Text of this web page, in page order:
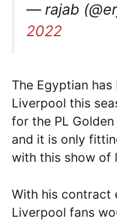
— rajab
2022
The Egyptian
Liverpool this
for the PL
and it is only
with this show of
With his contract
Liverpool fans